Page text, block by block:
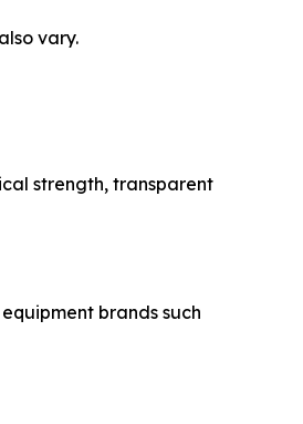
vary.
strength, transparent
brands such